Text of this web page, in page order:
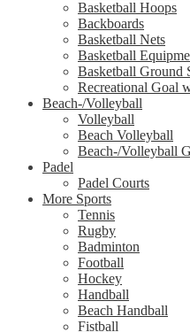
Basketball Hoops
Backboards
Basketball Nets
Basketball
Basketball Ground
Recreational Goal
Beach-/Volleyball
Volleyball
Beach Volleyball
Beach-/Volleyball
Padel
Padel Courts
More Sports
Tennis
Rugby
Badminton
Football
Hockey
Handball
Beach Handball
Fistball